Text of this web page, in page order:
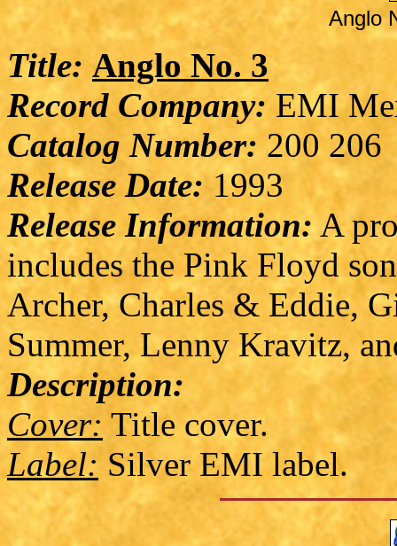
Anglo
Title: Anglo No. 3
Record Company: EMI
Catalog Number:200 206
Release Date:1993
Release Information:A
includes the Pink Floyd
Archer, Charles & Eddie,
Summer, Lenny Kravitz,
Description:
Cover: Title cover.
Label: Silver EMI label.